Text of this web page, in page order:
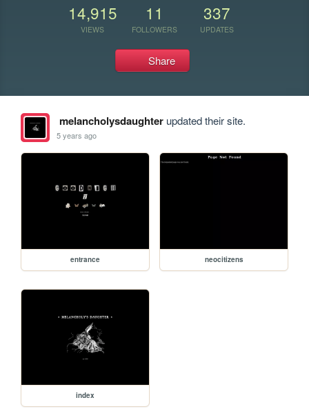
14,915
VIEWS
11
FOLLOWERS
337
UPDATES
Share
melancholysdaughterupdated their site.
5 years ago
entrance neocitizens
index